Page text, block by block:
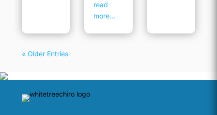
read
more...
« Older Entries